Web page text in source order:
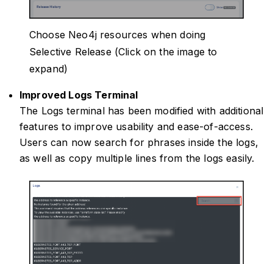
Choose Neo4j resources when doing
Selective Release (Click on the image to
expand)
Improved Logs Terminal
The Logs terminal has been modified with additional
features to improve usability and ease-of-access.
Users can now search for phrases inside the logs,
as well as copy multiple lines from the logs easily.